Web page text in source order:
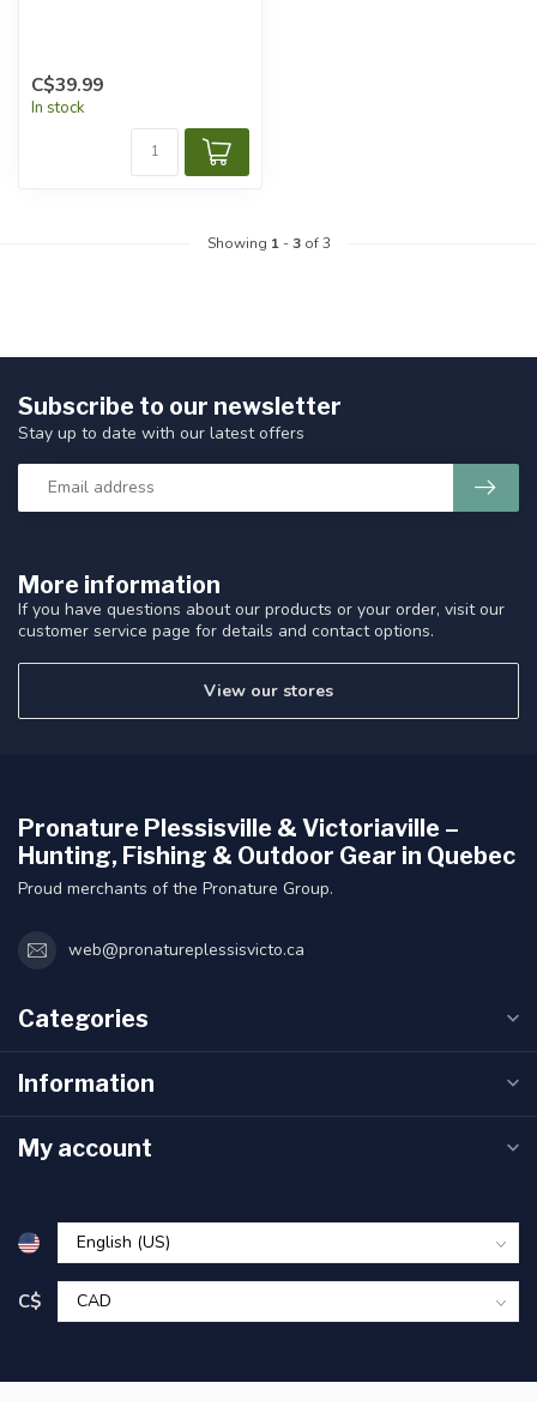
C$39.99
In stock
Showing 1-3of 3
More information
If you have questions about our products or your order, visit our
customer service page for details and contact options.
View our stores
Subscribe to our newsletter
Stay up to date with our latest offers
Pronature Plessisville & Victoriaville –
Hunting, Fishing & Outdoor Gear in Quebec
Proud merchants of the Pronature Group.
web@pronatureplessisvicto.ca
Categories
Information
My account
C$